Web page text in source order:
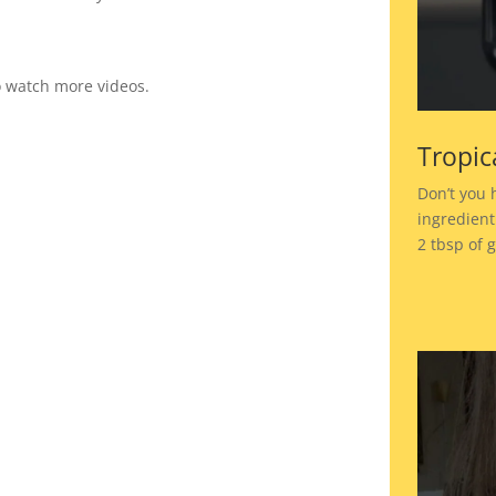
more videos.
Don’t
2 tbsp of